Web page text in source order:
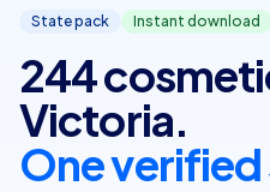
State pack Instant download
244
Victoria.
One